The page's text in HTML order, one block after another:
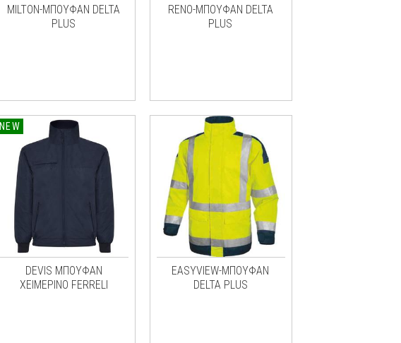
MILTON-ΜΠΟΥΦΑΝ DELTA
PLUS
RENO-ΜΠΟΥΦΑΝ DELTA
PLUS
NEW
DEVIS ΜΠΟΥΦΑΝ
ΧΕΙΜΕΡΙΝΟ FERRELI
EASYVIEW-ΜΠΟΥΦΑΝ
DELTA PLUS